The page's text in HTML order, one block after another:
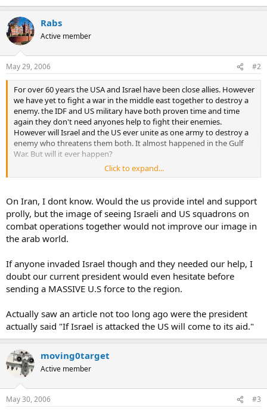
Rabs
Active member
May 29, 2006 #2
For over 60 years the USA and Israel have been close allies. However
we have yet to fight a war in the middle east together to destroy a
enemy. the IDF and US military have both proven time and time
again they don't need anyones help to fight their enemies.
However will Israel and the US ever unite as one army to destroy a
enemy who threatens them both. It almost happened in the Gulf
War. But will it ever happen?
Many muslims will view this a proof of a joint Zionist/American plot
country willing to fight along side them willingly is a fool. So what
are your thoughts. I consider it very possible in the case of Iran
Click to expand...
On Iran, I dont know. Would the us provide intel and support
prolly, but the image of seeing Israeli and US squadrons on
combat operations together would not improve our image in
the arab world.
If anyone invaded Israel though and they needed our help, I
doubt our current president would even hesitate before
sending a MASSIVE U.S force to the region.
Actually saw an article not too long ago were the president
actually said "If Israel is attacked the US will come to its aid."
moving0target
Active member
May 30, 2006 #3